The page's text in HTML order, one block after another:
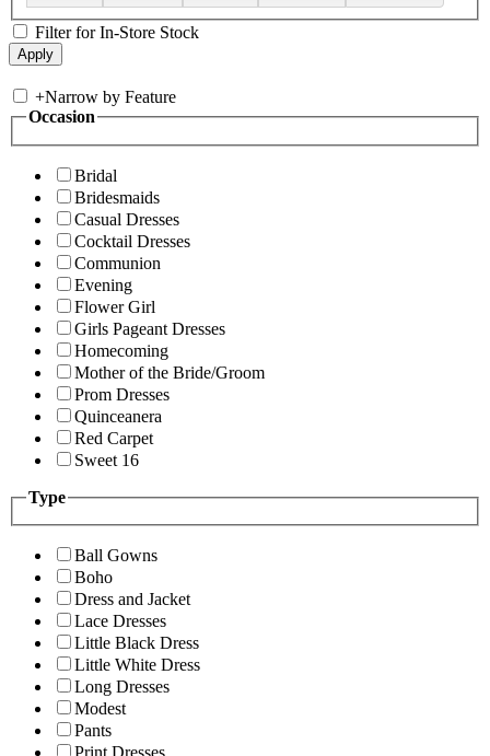
Filter for In-Store Stock
+Narrow by Feature
Occasion
Bridal
Bridesmaids
Casual Dresses
Cocktail Dresses
Communion
Evening
Flower Girl
Girls Pageant Dresses
Homecoming
Mother of the Bride/Groom
Prom Dresses
Quinceanera
Red Carpet
Sweet 16
Type
Ball Gowns
Boho
Dress and Jacket
Lace Dresses
Little Black Dress
Little White Dress
Long Dresses
Modest
Pants